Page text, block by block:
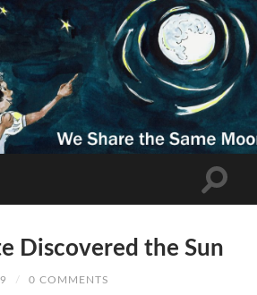
Discovered the Sun
/ 0 COMMENTS